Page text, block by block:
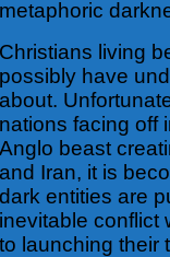
metaphoric
Christians living
possibly have
about.
nations facing off
Anglo beast
and Iran, it is
dark entities are
inevitable conflict
to launching their